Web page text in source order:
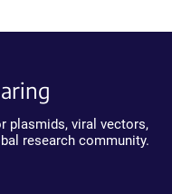
plasmids, viral vectors,
research community.